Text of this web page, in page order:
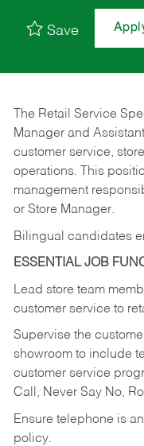
Save
The Retail Service
Manager and
customer service,
operations. This
management
or Store Manager.
Bilingual candidates
ESSENTIAL JOB
Lead store team
customer service to
Supervise the
showroom to include
customer service
Call, Never Say No,
Ensure telephone is
policy.